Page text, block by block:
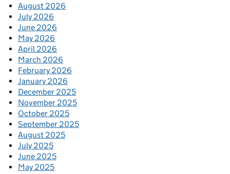
August 2026
July 2026
June 2026
May 2026
April 2026
March 2026
February 2026
January 2026
December 2025
November 2025
October 2025
September 2025
August 2025
July 2025
June 2025
May 2025